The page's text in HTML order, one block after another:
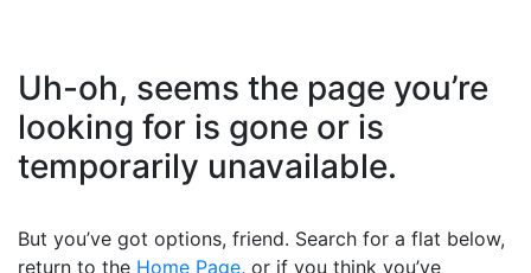
Uh-oh, seems the page you’re
looking for is gone or is
temporarily unavailable.
But you’ve got options, friend. Search for a flat below,
return to the Home Page, or if you think you’ve